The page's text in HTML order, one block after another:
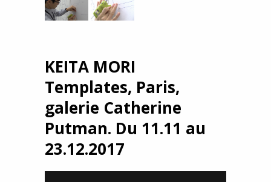
KEITA MORI
Templates, Paris,
galerie Catherine
Putman. Du 11.11 au
23.12.2017